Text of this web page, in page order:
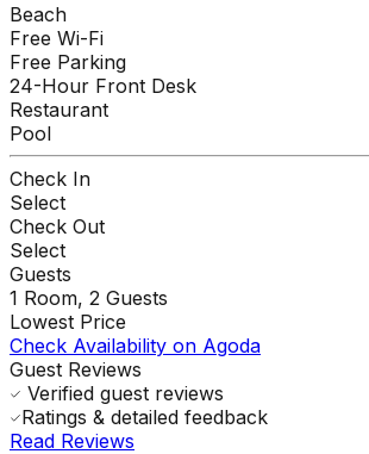
Beach
Free Wi-Fi
Free Parking
24-Hour Front Desk
Restaurant
Pool
Check In
Select
Check Out
Select
Guests
1 Room, 2 Guests
Lowest Price
Check Availability on Agoda
Guest Reviews
Verified guest reviews
Ratings & detailed feedback
Read Reviews